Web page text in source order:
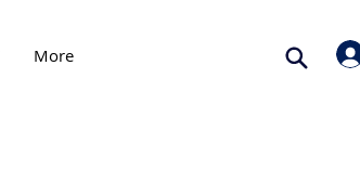
More